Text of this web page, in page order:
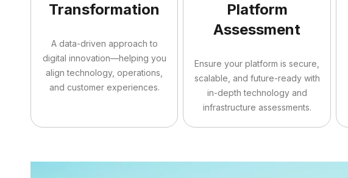
Transformation
A data-driven approach to
digital innovation—helping you
align technology, operations,
and customer experiences.
Platform
Assessment
Ensure your platform is secure,
scalable, and future-ready with
in-depth technology and
infrastructure assessments.